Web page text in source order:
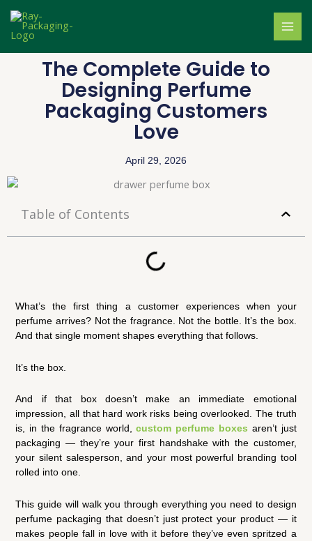
Skip
content
The Complete Guide to
Designing Perfume
Packaging Customers
Love
April 29, 2026
Table of Contents
What’s the first thing a customer experiences when your
perfume arrives? Not the fragrance. Not the bottle. It’s the box.
And that single moment shapes everything that follows.
It’s the box.
And if that box doesn’t make an immediate emotional
impression, all that hard work risks being overlooked. The truth
is, in the fragrance world,custom perfume boxes aren’t just
packaging — they’re your first handshake with the customer,
your silent salesperson, and your most powerful branding tool
rolled into one.
This guide will walk you through everything you need to design
perfume packaging that doesn’t just protect your product — it
makes people fall in love with it before they’ve even spritzed a